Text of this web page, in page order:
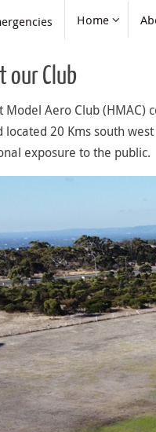
Home
our Club
Model Aero Club
located 20 Kms south
exposure to the public.